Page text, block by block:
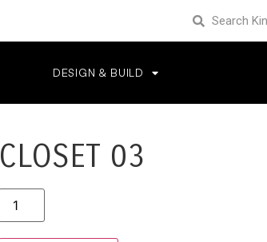
DESIGN & BUILD
CLOSET 03
Alternative: